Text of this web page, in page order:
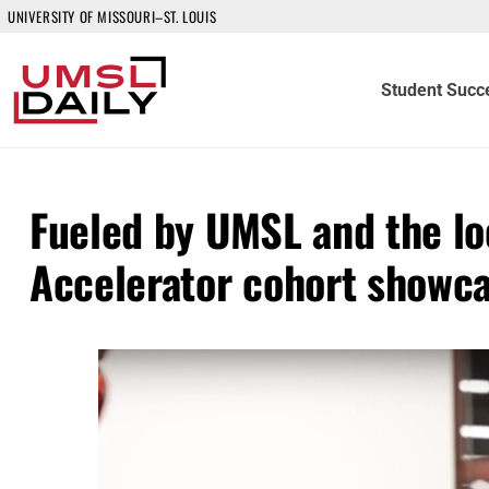
UNIVERSITY OF MISSOURI–ST. LOUIS
Student
Fueled by UMSL and the
Accelerator cohort